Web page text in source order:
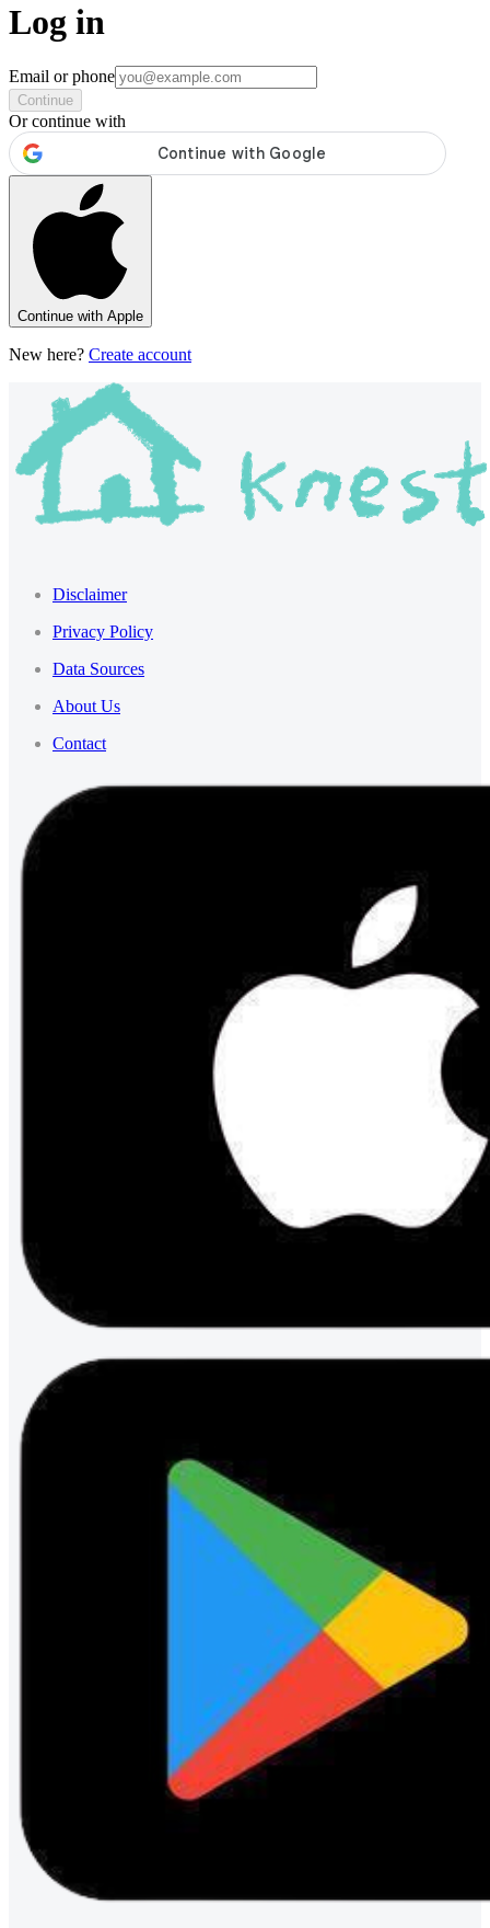
Log in
Email or phone
Continue
Or continue with
Continue with Apple
New here? Create account
Disclaimer
Privacy Policy
Data Sources
About Us
Contact